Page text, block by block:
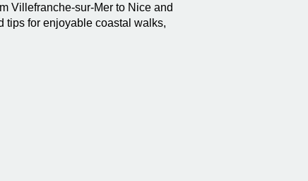
Villefranche-sur-Mer to Nice and
tips for enjoyable coastal walks,